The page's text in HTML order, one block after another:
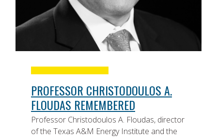
PROFESSOR CHRISTODOULOS A.
FLOUDAS REMEMBERED
Professor Christodoulos A. Floudas, director
of the Texas A&M Energy Institute and the